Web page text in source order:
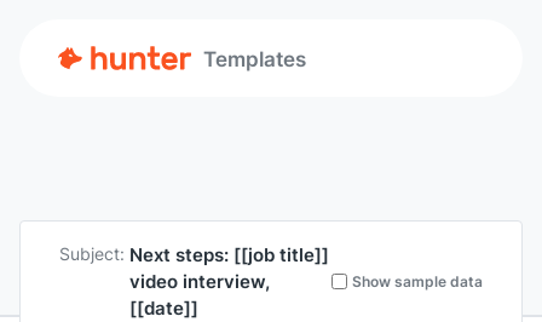
Templates
Subject: Next steps: [[job title]]
video interview,
[[date]]
Show sample data